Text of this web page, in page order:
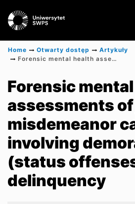
Scientific research results
Home Otwarty dostęp
Artykuły
Forensic mental health assessments of juvenile misdemeanor cases involving demoralization (status offenses) and delinquency
Forensic
assessments
misdemeanor
involving
(status
delinquency